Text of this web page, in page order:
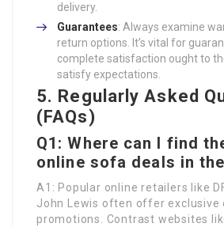
delivery.
Guarantees: Always examine
return options. It’s vital for
complete satisfaction ought to
satisfy expectations.
5. Regularly Asked
(FAQs)
Q1: Where can I find
online sofa deals in the
A1: Popular online retailers like
John Lewis often offer exclusive
promotions. Contrast websites